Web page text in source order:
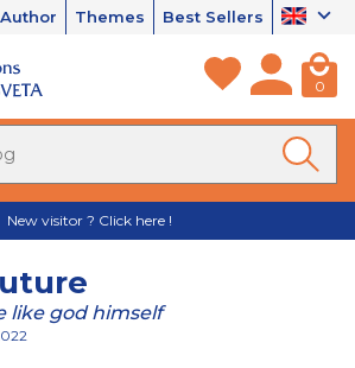
Themes Best Sellers
0
New visitor ? Click here !
like god himself